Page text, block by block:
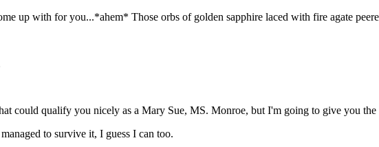
up with for you...*ahem* Those orbs of golden sapphire laced with fire agate
could qualify you nicely as a Mary Sue, MS. Monroe, but I'm going to give you the
to survive it, I guess I can too.